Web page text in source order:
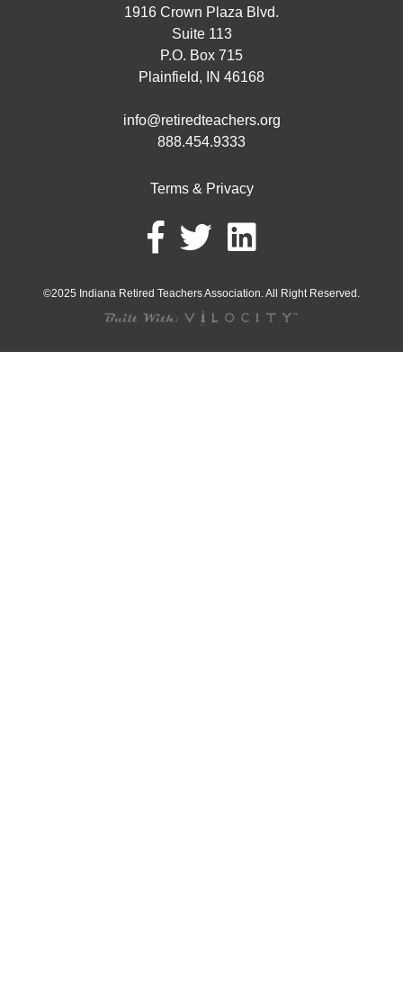
1916 Crown Plaza Blvd.
Suite 113
P.O. Box 715
Plainfield, IN 46168
info@retiredteachers.org
888.454.9333
Terms & Privacy
©2025 Indiana Retired Teachers Association. All Right Reserved.